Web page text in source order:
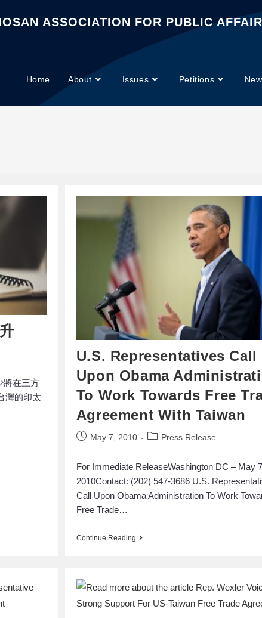
ASSOCIATION FOR PUBLIC
Home About Issues Petitions
將在三方
灣的印太
U.S. Representatives Call
Upon Obama
To Work Towards Free
Agreement With Taiwan
May 7, 2010 Press Release
For Immediate ReleaseWashington DC – May
2010Contact: (202) 547-3686 U.S.
Call Upon Obama Administration To Work
Free Trade…
Continue Reading